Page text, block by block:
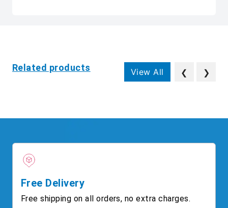
Related products View All ❮ ❯
Free Delivery
Free shipping on all orders, no extra charges.